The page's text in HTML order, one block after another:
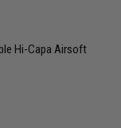
Hi-Capa Airsoft